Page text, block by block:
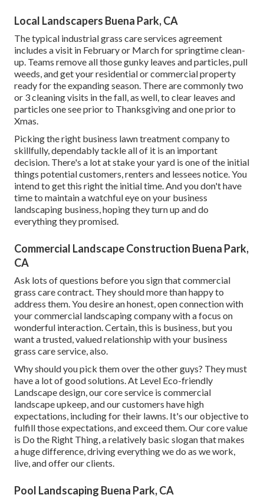
Local Landscapers Buena Park, CA
The typical industrial grass care services agreement
includes a visit in February or March for springtime clean-
up. Teams remove all those gunky leaves and particles, pull
weeds, and get your residential or commercial property
ready for the expanding season. There are commonly two
or 3 cleaning visits in the fall, as well, to clear leaves and
particles one see prior to Thanksgiving and one prior to
Xmas.
Picking the right business lawn treatment company to
skillfully, dependably tackle all of it is an important
decision. There's a lot at stake your yard is one of the initial
things potential customers, renters and lessees notice. You
intend to get this right the initial time. And you don't have
time to maintain a watchful eye on your business
landscaping business, hoping they turn up and do
everything they promised.
Commercial Landscape Construction Buena Park,
CA
Ask lots of questions before you sign that commercial
grass care contract. They should more than happy to
address them. You desire an honest, open connection with
your commercial landscaping company with a focus on
wonderful interaction. Certain, this is business, butyou
want a trusted, valued relationship with your business
grass care service, also.
Why should you pick them over the other guys? They must
have a lot of good solutions. At Level Eco-friendly
Landscape design, our core service is commercial
landscape upkeep, and our customers have high
expectations, including for their lawns. It's our objective to
fulfill those expectations, and exceed them. Our core value
is Do the Right Thing, a relatively basic slogan that makes
a huge difference, driving everything we do as we work,
live, and offer our clients.
Pool Landscaping Buena Park, CA